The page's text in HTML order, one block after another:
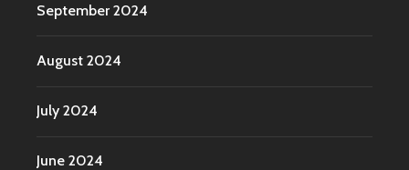
September 2024
August 2024
July 2024
June 2024